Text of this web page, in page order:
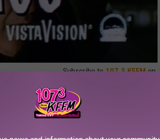
Subscribe to 107.3 KFFM on
by Hitchcock, who directed a new version
he’d also made. Of course, some of the